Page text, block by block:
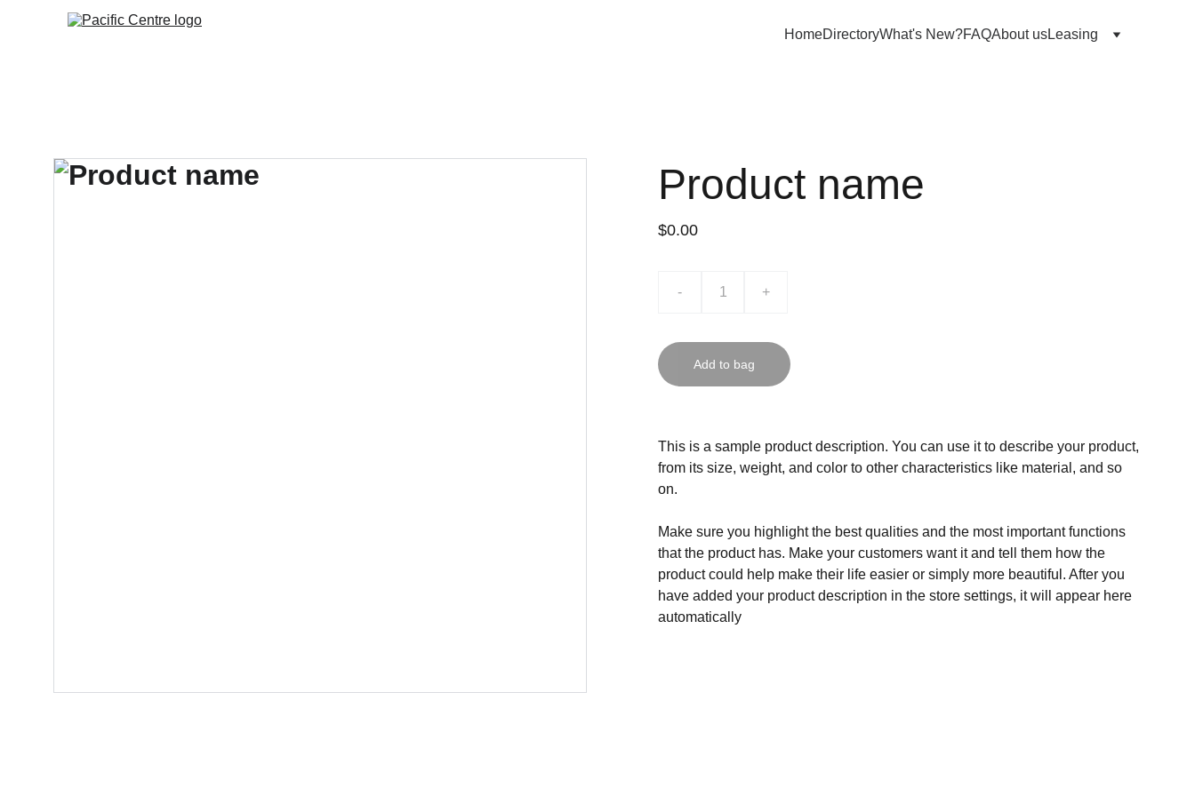
HomeDirectoryWhat's New?FAQAbout usLeasing
Product name
$0.00
- +
Add to bag
This is a sample product description. You can use it to describe your product,
from its size, weight, and color to other characteristics like material, and so
on.
Make sure you highlight the best qualities and the most important functions
that the product has. Make your customers want it and tell them how the
product could help make their life easier or simply more beautiful. After you
have added your product description in the store settings, it will appear here
automatically